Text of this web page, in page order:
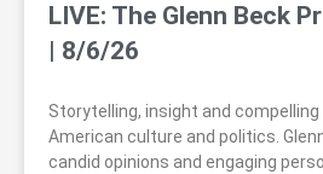
LIVE: The Glenn Beck
| 8/6/26
Storytelling, insight and
American culture and politics.
candid opinions and engaging